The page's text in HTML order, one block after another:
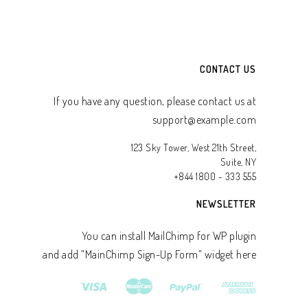
CONTACT US
If you have any question, please contact us at
support@example.com
123 Sky Tower, West 21th Street,
Suite, NY
+844 1800 - 333 555
NEWSLETTER
You can install MailChimp for WP plugin
and add ”MainChimp Sign-Up Form” widget here